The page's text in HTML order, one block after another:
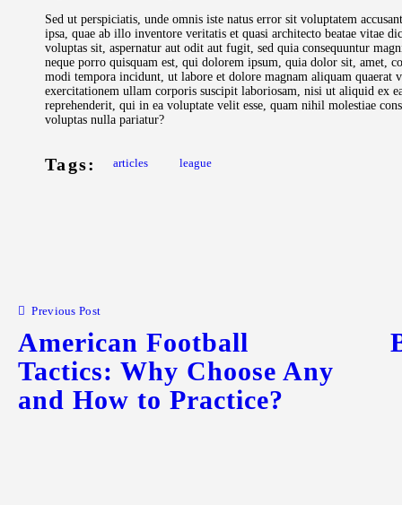
Sed ut perspiciatis, unde omnis iste natus error sit voluptatem
ipsa, quae ab illo inventore veritatis et quasi architecto beatae vitae
voluptas sit, aspernatur aut odit aut fugit, sed quia consequuntur
neque porro quisquam est, qui dolorem ipsum, quia dolor sit, amet,
modi tempora incidunt, ut labore et dolore magnam aliquam
exercitationem ullam corporis suscipit laboriosam, nisi ut aliquid ex
reprehenderit, qui in ea voluptate velit esse, quam nihil molestiae
voluptas nulla pariatur?
Tags: articles league
Previous Post
American Football
Tactics: Why Choose Any
and How to Practice?